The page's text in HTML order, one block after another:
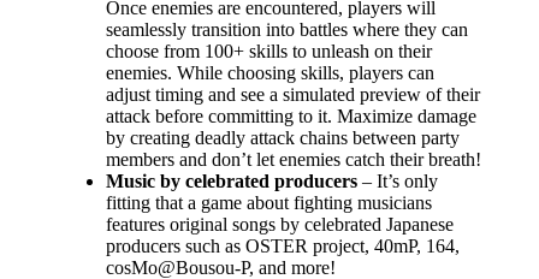
Once enemies are encountered, players will
seamlessly transition into battles where they can
choose from 100+ skills to unleash on their
enemies. While choosing skills, players can
adjust timing and see a simulated preview of their
attack before committing to it. Maximize damage
by creating deadly attack chains between party
members and don’t let enemies catch their breath!
Music by celebrated producers – It’s only
fitting that a game about fighting musicians
features original songs by celebrated Japanese
producers such as OSTER project, 40mP, 164,
cosMo@Bousou-P, and more!